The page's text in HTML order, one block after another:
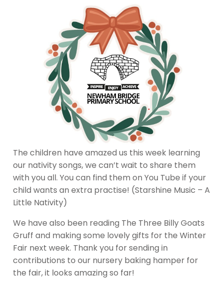
The children have amazed us this week learning
our nativity songs, we can’t wait to share them
with you all. You can find them on You Tube if your
child wants an extra practise! (Starshine Music – A
Little Nativity)
We have also been reading The Three Billy Goats
Gruff and making some lovely gifts for the Winter
Fair next week. Thank you for sending in
contributions to our nursery baking hamper for
the fair, it looks amazing so far!